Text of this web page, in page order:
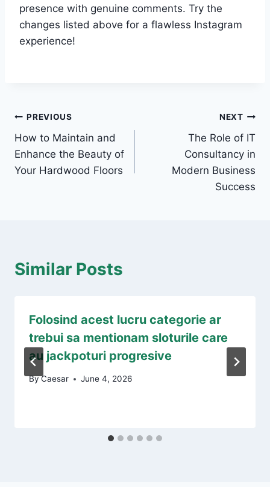
presence with genuine comments. Try the
changes listed above for a flawless Instagram
experience!
Post
navigation
PREVIOUS
How to Maintain and
Enhance the Beauty of
Your Hardwood Floors
NEXT
The Role of IT
Consultancy in
Modern Business
Success
Similar Posts
Folosind acest lucru categorie ar
trebui sa mentionam sloturile care
au jackpoturi progresive
ByCaesar June 4, 2026